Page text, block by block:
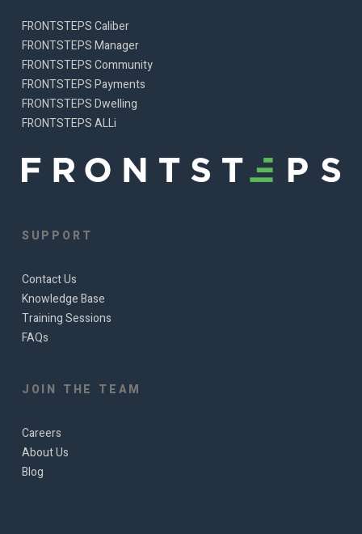
FRONTSTEPS Caliber
FRONTSTEPS Manager
FRONTSTEPS Community
FRONTSTEPS Payments
FRONTSTEPS Dwelling
FRONTSTEPS ALLi
SUPPORT
Contact Us
Knowledge Base
Training Sessions
FAQs
JOIN THE TEAM
Careers
About Us
Blog